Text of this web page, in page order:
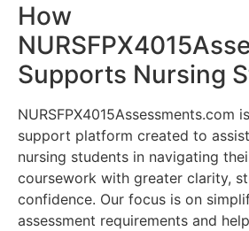
How
Supports Nursing
NURSFPX4015Assessments.com
support platform created to
nursing students in navigating
coursework with greater clarity,
confidence. Our focus is on
assessment requirements and